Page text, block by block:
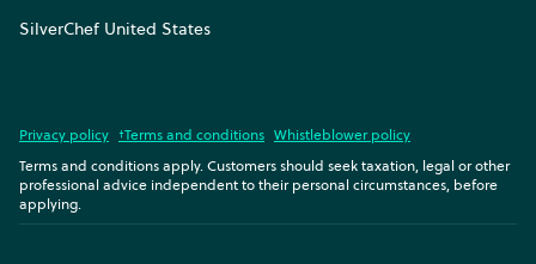
SilverChef United States
Privacy policy †Terms and conditions Whistleblower policy
Terms and conditions apply. Customers should seek taxation, legal or other
professional advice independent to their personal circumstances, before
applying.